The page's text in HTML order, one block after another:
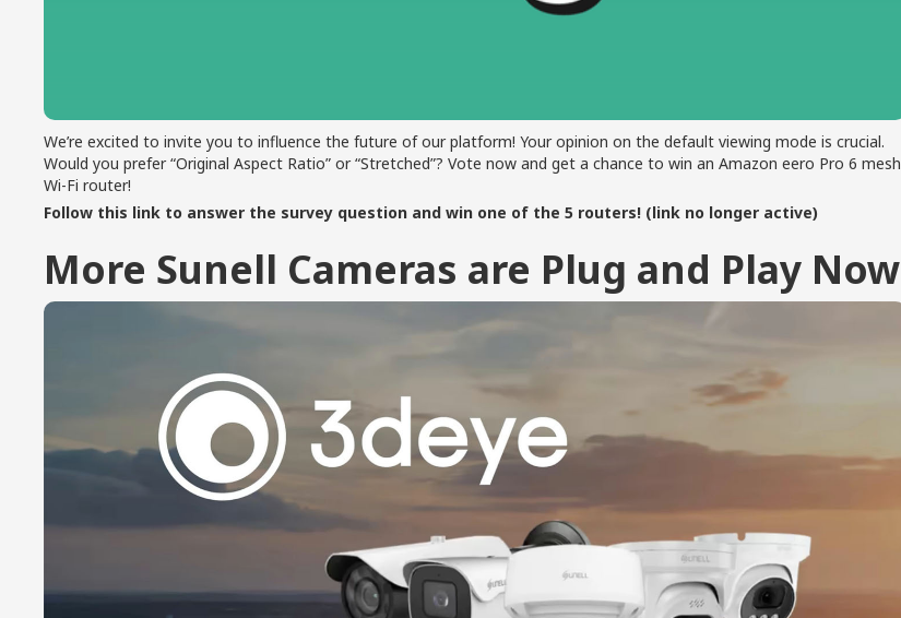
We’re excited to invite you to influence the future of our platform! Your opinion on the default viewing mode is crucial.
Would you prefer “Original Aspect Ratio” or “Stretched”? Vote now and get a chance to win an Amazon eero Pro 6 mesh
Wi-Fi router!
Follow this link to answer the survey question and win one of the 5 routers! (link no longer active)
More Sunell Cameras are Plug and Play Now